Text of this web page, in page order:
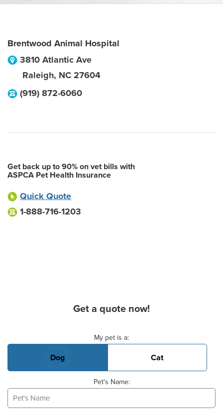
Brentwood Animal Hospital
3810 Atlantic Ave
Raleigh, NC 27604
(919) 872-6060
Get back up to 90% on vet bills with
ASPCA Pet Health Insurance
Quick Quote
1-888-716-1203
Get a quote now!
My pet is a:
Dog Cat
Pet's Name: